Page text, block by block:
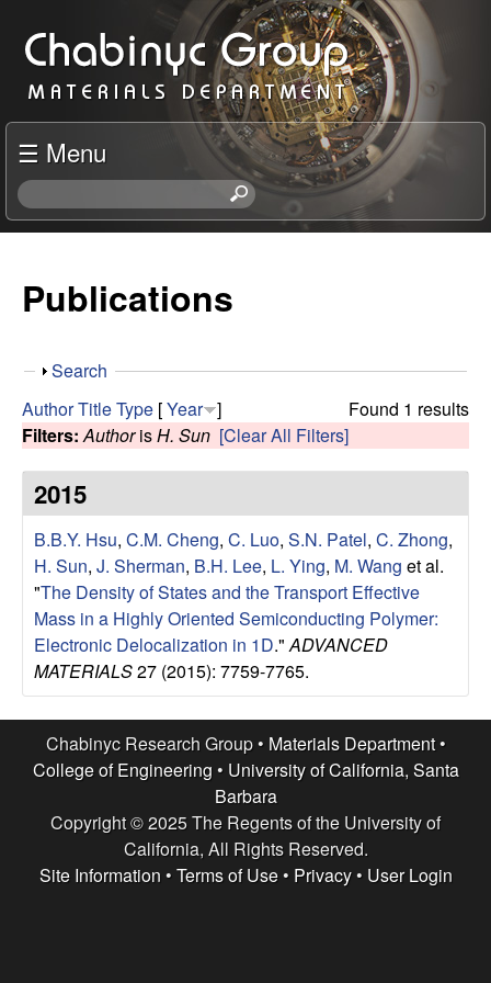
to
main
content
C
h
a
b
n
c
R
e
s
e
a
r
c
G
☰ Menu
S
e
h
s
s
Publications
S
o
w
Search
Found 1 results
AuthorTitleType [Year ]
Filters: AuthorisH. Sun [Clear All Filters]
2015
B.B.Y. Hsu, C.M. Cheng, C. Luo, S.N. Patel, C. Zhong,
H. Sun, J. Sherman, B.H. Lee, L. Ying, M. Wang et al.
"The Density of States and the Transport Effective
Mass in a Highly Oriented Semiconducting Polymer:
Electronic Delocalization in 1D." ADVANCED
MATERIALS27 (2015): 7759-7765.
Chabinyc Research Group • Materials Department•
College of Engineering • University of California, Santa
Barbara
Copyright © 2025 The Regents of the University of
California, All Rights Reserved.
Site Information • Terms of Use• Privacy• User Login